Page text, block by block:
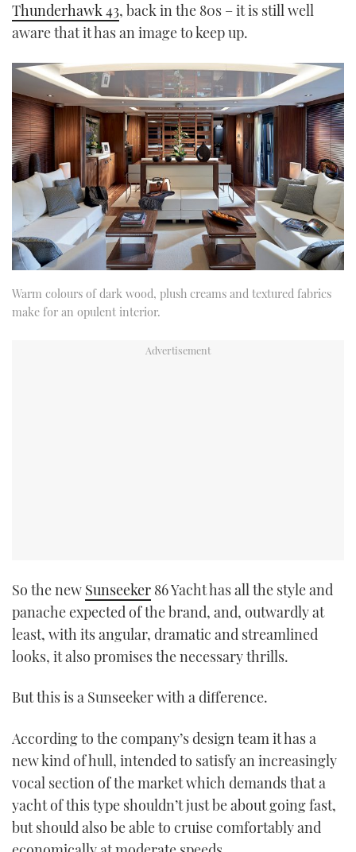
Thunderhawk 43, back in the 80s – it is still well
aware that it has an image to keep up.
Warm colours of dark wood, plush creams and textured fabrics
make for an opulent interior.
So the new Sunseeker 86 Yacht has all the style and
panache expected of the brand, and, outwardly at
least, with its angular, dramatic and streamlined
looks, it also promises the necessary thrills.
But this is a Sunseeker with a difference.
According to the company’s design team it has a
new kind of hull, intended to satisfy an increasingly
vocal section of the market which demands that a
yacht of this type shouldn’t just be about going fast,
but should also be able to cruise comfortably and